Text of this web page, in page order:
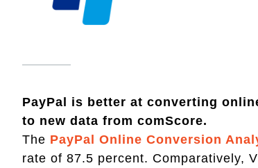
PayPal is better at converting
to new data from comScore.
The PayPal Online Conversion
rate of 87.5 percent. Comparatively,